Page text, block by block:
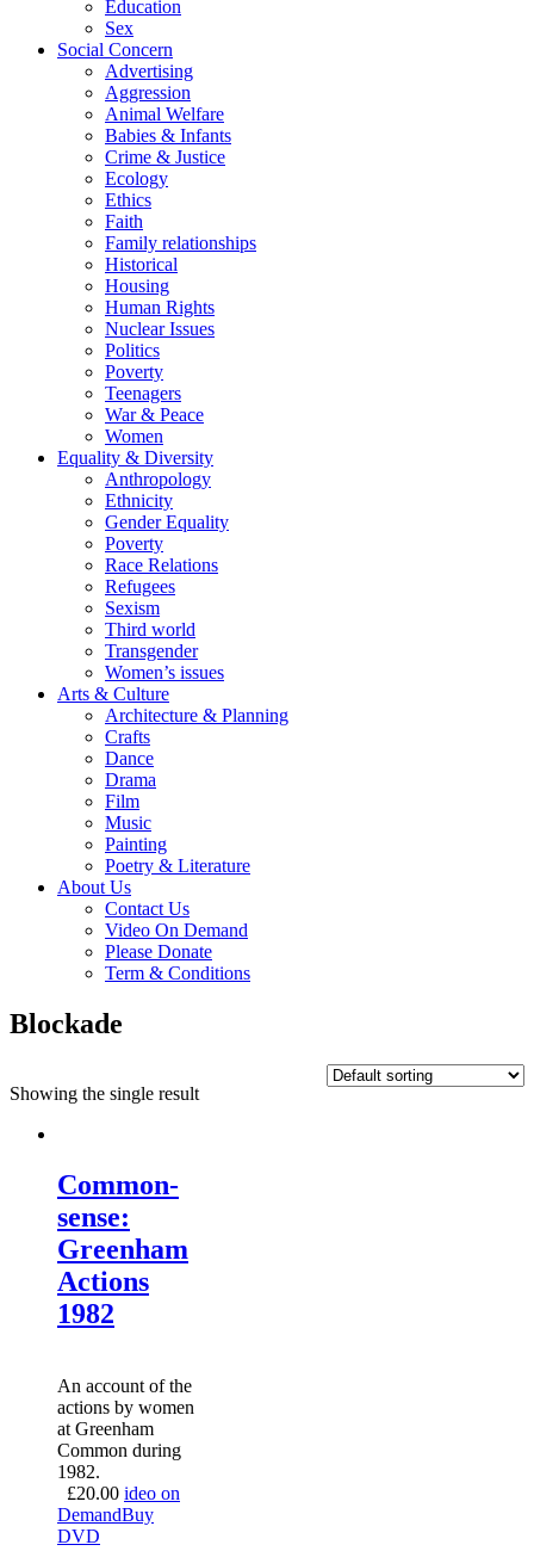
Education
Sex
Social Concern
Advertising
Aggression
Animal Welfare
Babies & Infants
Crime & Justice
Ecology
Ethics
Faith
Family relationships
Historical
Housing
Human Rights
Nuclear Issues
Politics
Poverty
Teenagers
War & Peace
Women
Equality & Diversity
Anthropology
Ethnicity
Gender Equality
Poverty
Race Relations
Refugees
Sexism
Third world
Transgender
Women’s issues
Arts & Culture
Architecture & Planning
Crafts
Dance
Drama
Film
Music
Painting
Poetry & Literature
About Us
Contact Us
Video On Demand
Please Donate
Term & Conditions
Blockade
Showing the single result
Common-
sense:
Greenham
Actions
1982
An account of the
actions by women
at Greenham
Common during
1982.
£20.00 ideo on
DemandBuy
DVD